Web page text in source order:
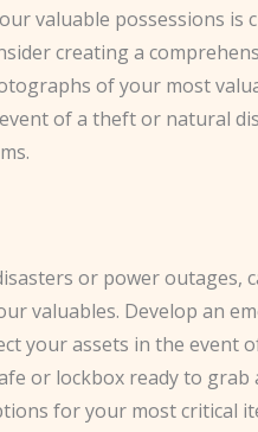
valuable possessions is
creating a
of your most
of a theft or natural
or power outages,
valuables. ​Develop an
your assets in the event
or lockbox ready to grab
for your most critical